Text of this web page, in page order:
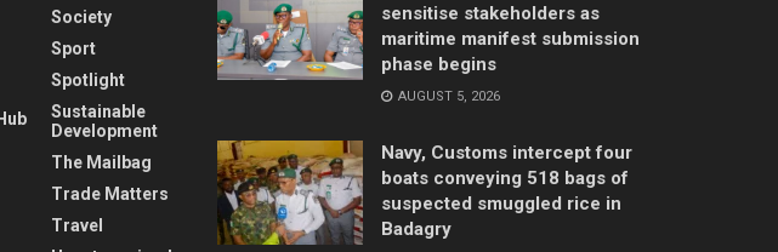
Society
Sport
Spotlight
Sustainable
Development
The Mailbag
Trade Matters
Travel
sensitise stakeholders as
maritime manifest submission
phase begins
AUGUST 5, 2026
Navy, Customs intercept four
boats conveying 518 bags of
suspected smuggled rice in
Badagry